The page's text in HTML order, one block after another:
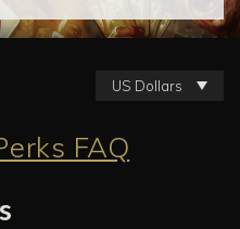
US Dollars
FAQ